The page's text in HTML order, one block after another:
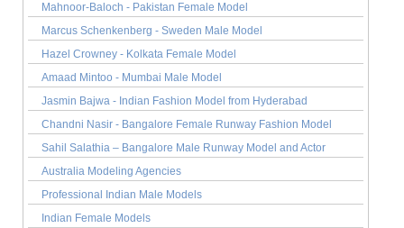
Mahnoor-Baloch - Pakistan Female Model
Marcus Schenkenberg - Sweden Male Model
Hazel Crowney - Kolkata Female Model
Amaad Mintoo - Mumbai Male Model
Jasmin Bajwa - Indian Fashion Model from Hyderabad
Chandni Nasir - Bangalore Female Runway Fashion Model
Sahil Salathia – Bangalore Male Runway Model and Actor
Australia Modeling Agencies
Professional Indian Male Models
Indian Female Models